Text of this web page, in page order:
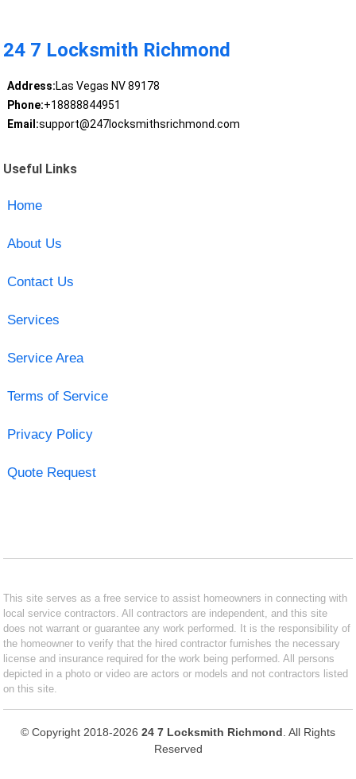
24 7 Locksmith Richmond
Address:Las Vegas NV 89178
Phone:+18888844951
Email:support@247locksmithsrichmond.com
Useful Links
Home
About Us
Contact Us
Services
Service Area
Terms of Service
Privacy Policy
Quote Request
This site serves as a free service to assist homeowners in connecting with
local service contractors. All contractors are independent, and this site
does not warrant or guarantee any work performed. It is the responsibility of
the homeowner to verify that the hired contractor furnishes the necessary
license and insurance required for the work being performed. All persons
depicted in a photo or video are actors or models and not contractors listed
on this site.
© Copyright 2018-2026 24 7 Locksmith Richmond . All Rights
Reserved